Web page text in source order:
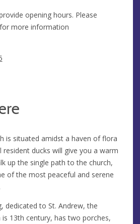
opening hours. Please
more information
is situated amidst a haven of flora
resident ducks will give you a warm
up the single path to the church,
of the most peaceful and serene
dedicated to St. Andrew, the
13th century, has two porches,